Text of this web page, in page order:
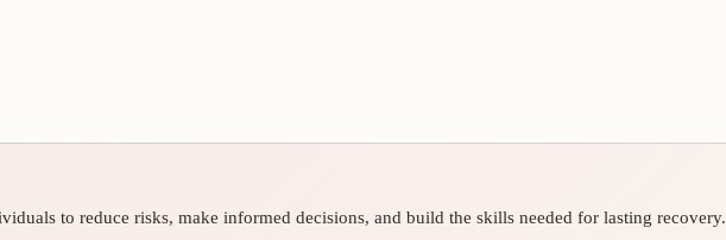
to reduce risks, make informed decisions, and build the skills needed for lasting recovery.